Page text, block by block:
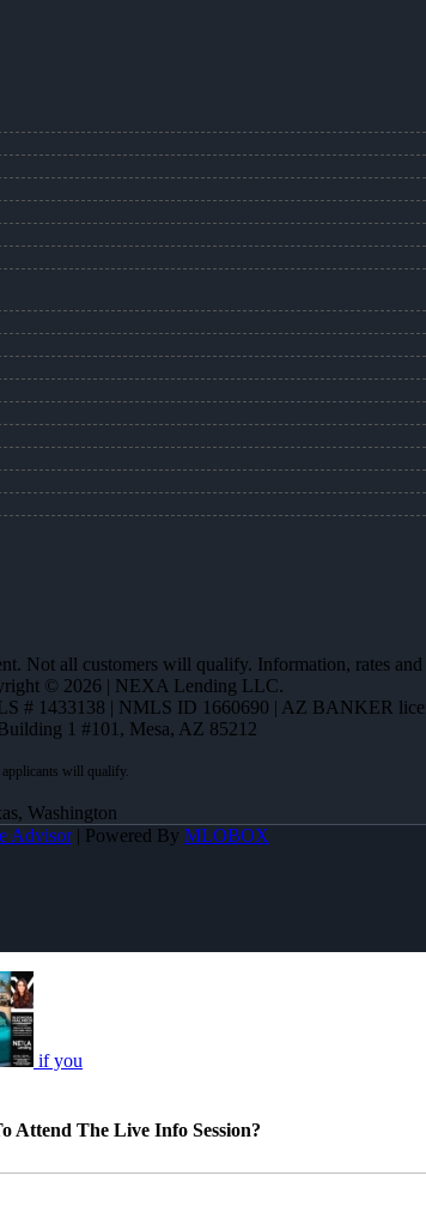
Not all customers will qualify. Information, rates
© 2026 | NEXA Lending LLC.
# 1433138 | NMLS ID 1660690 | AZ BANKER
1 #101, Mesa, AZ 85212
Washington
Advisor| Powered By MLOBOX
if you
Attend The Live Info Session?